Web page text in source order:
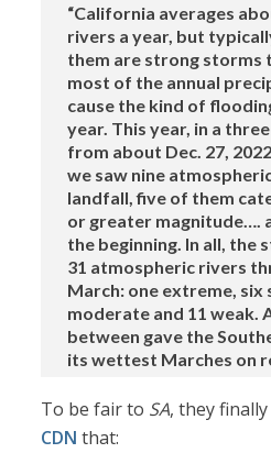
“California averages
rivers a year, but
them are strong
most of the annual
cause the kind of
year. This year, in a
from about Dec. 27,
we saw nine
landfall, five of them
or greater magnitude….
the beginning. In all, the
31 atmospheric rivers
March: one extreme, six
moderate and 11 weak.
between gave the
its wettest Marches on
To be fair to SA, they
CDN that: